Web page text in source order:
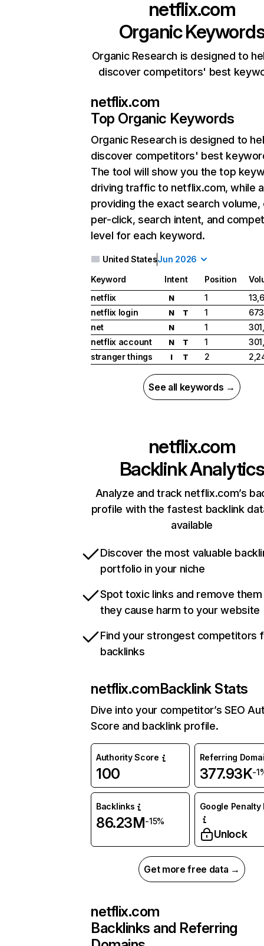
netflix.com
Organic
Organic Research is designed to
discover competitors' best
netflix.com
Top Organic Keywords
Organic Research is designed to
discover competitors' best
The tool will show you the top
driving traffic to netflix.com, while
providing the exact search
per-click, search intent, and
level for each keyword.
United StatesJun 2026
Keyword Intent Position
netflix
N 1
netflix login
N T 1
net
N 1
netflix account
N T 1
stranger things
I T 2
See all keywords →
netflix.com
Backlink Analytics
Analyze and track netflix.com’s
profile with the fastest backlink
available
Discover the most valuable
portfolio in your niche
Spot toxic links and remove
they cause harm to your website
Find your strongest competitors
backlinks
netflix.comBacklink Stats
Dive into your competitor’s SEO
Score and backlink profile.
Authority Score
100
Referring
377.93K-
Backlinks
86.23M-15%
Google Penalty
Unlock
Get more free data →
netflix.com
Backlinks and Referring